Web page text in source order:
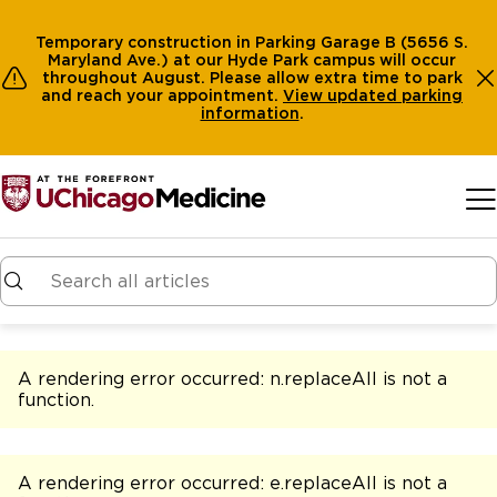
Temporary construction in Parking Garage B (5656 S.
Maryland Ave.) at our Hyde Park campus will occur
throughout August. Please allow extra time to park
and reach your appointment. View updated parking
information.
A rendering error occurred: n.replaceAll is not a
function.
A rendering error occurred: e.replaceAll is not a